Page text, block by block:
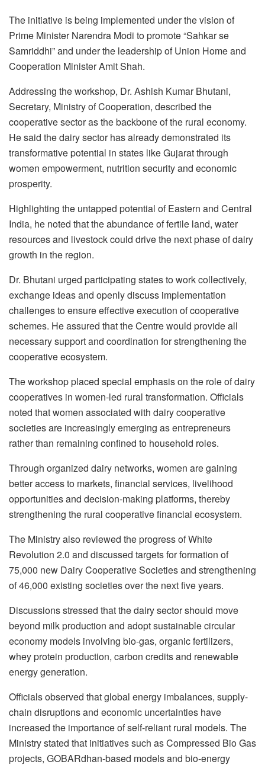
The initiative is being implemented under the vision of
Prime Minister Narendra Modi to promote “Sahkar se
Samriddhi” and under the leadership of Union Home and
Cooperation Minister Amit Shah.
Addressing the workshop, Dr. Ashish Kumar Bhutani,
Secretary, Ministry of Cooperation, described the
cooperative sector as the backbone of the rural economy.
He said the dairy sector has already demonstrated its
transformative potential in states like Gujarat through
women empowerment, nutrition security and economic
prosperity.
Highlighting the untapped potential of Eastern and Central
India, he noted that the abundance of fertile land, water
resources and livestock could drive the next phase of dairy
growth in the region.
Dr. Bhutani urged participating states to work collectively,
exchange ideas and openly discuss implementation
challenges to ensure effective execution of cooperative
schemes. He assured that the Centre would provide all
necessary support and coordination for strengthening the
cooperative ecosystem.
The workshop placed special emphasis on the role of dairy
cooperatives in women-led rural transformation. Officials
noted that women associated with dairy cooperative
societies are increasingly emerging as entrepreneurs
rather than remaining confined to household roles.
Through organized dairy networks, women are gaining
better access to markets, financial services, livelihood
opportunities and decision-making platforms, thereby
strengthening the rural cooperative financial ecosystem.
The Ministry also reviewed the progress of White
Revolution 2.0 and discussed targets for formation of
75,000 new Dairy Cooperative Societies and strengthening
of 46,000 existing societies over the next five years.
Discussions stressed that the dairy sector should move
beyond milk production and adopt sustainable circular
economy models involving bio-gas, organic fertilizers,
whey protein production, carbon credits and renewable
energy generation.
Officials observed that global energy imbalances, supply-
chain disruptions and economic uncertainties have
increased the importance of self-reliant rural models. The
Ministry stated that initiatives such as Compressed Bio Gas
projects, GOBARdhan-based models and bio-energy